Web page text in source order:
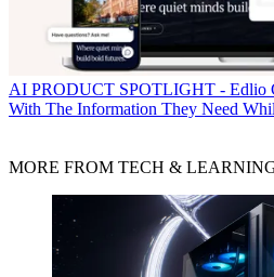
AI PRODUCT SPOTLIGHT - Edlio
With The Information They Need
MORE FROM TECH &